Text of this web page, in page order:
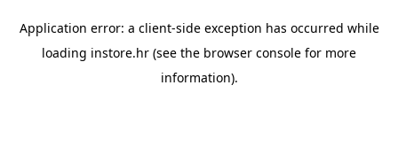
Application error: a client-side exception has occurred while
loading instore.hr (see the browser console for more
information).